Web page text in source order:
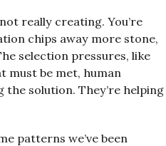
really creating. You’re
chips away more stone,
selection pressures, like
must be met, human
the solution. They’re helping
patterns we’ve been